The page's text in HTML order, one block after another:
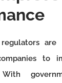
are
to